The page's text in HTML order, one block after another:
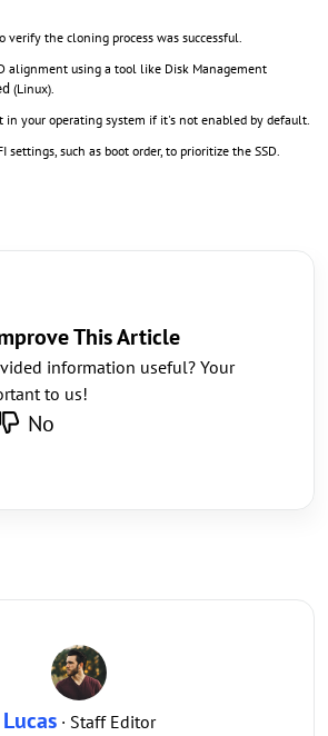
verify the cloning process was successful.
alignment using a tool like Disk Management
(Linux).
in your operating system if it's not enabled by default.
settings, such as boot order, to prioritize the SSD.
This Article
information useful? Your
to us!
No
Lucas· Staff Editor